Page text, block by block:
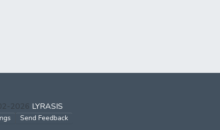
2026 LYRASIS
Send Feedback